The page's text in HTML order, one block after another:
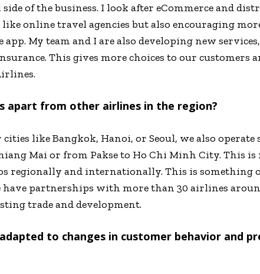
of the business. I look after eCommerce and
online travel agencies but also encouraging
My team and I are also developing new
This gives more choices to our customers
apart from other airlines in the region?
like Bangkok, Hanoi, or Seoul, we also operate
Mai or from Pakse to Ho Chi Minh City. This
regionally and internationally. This is something
have partnerships with more than 30 airlines
trade and development.
to changes in customer behavior and